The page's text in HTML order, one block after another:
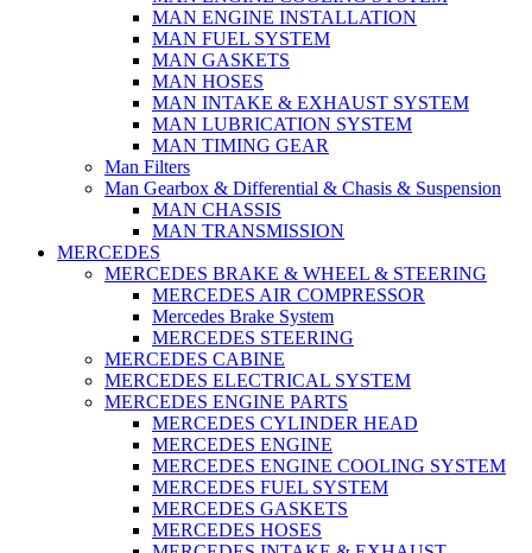
MAN ENGINE INSTALLATION
MAN FUEL SYSTEM
MAN GASKETS
MAN HOSES
MAN INTAKE & EXHAUST SYSTEM
MAN LUBRICATION SYSTEM
MAN TIMING GEAR
Man Filters
Man Gearbox & Differential & Chasis & Suspension
MAN CHASSIS
MAN TRANSMISSION
MERCEDES
MERCEDES BRAKE & WHEEL & STEERING
MERCEDES AIR COMPRESSOR
Mercedes Brake System
MERCEDES STEERING
MERCEDES CABINE
MERCEDES ELECTRICAL SYSTEM
MERCEDES ENGINE PARTS
MERCEDES CYLINDER HEAD
MERCEDES ENGINE
MERCEDES ENGINE COOLING SYSTEM
MERCEDES FUEL SYSTEM
MERCEDES GASKETS
MERCEDES HOSES